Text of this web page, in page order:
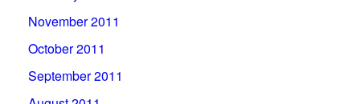
November 2011
October 2011
September 2011